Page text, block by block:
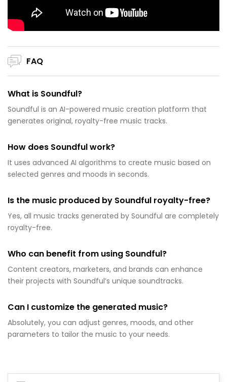
FAQ
What is Soundful?
Soundful is an AI-powered music creation platform that
generates original, royalty-free music tracks.
How does Soundful work?
It uses advanced AI algorithms to create music based on
selected genres and moods in seconds.
Is the music produced by Soundful royalty-free?
Yes, all music tracks generated by Soundful are completely
royalty-free.
Who can benefit from using Soundful?
Content creators, marketers, and brands can enhance
their projects with Soundful’s unique soundtracks.
Can I customize the generated music?
Absolutely, you can adjust genres, moods, and other
parameters to tailor the music to your needs.